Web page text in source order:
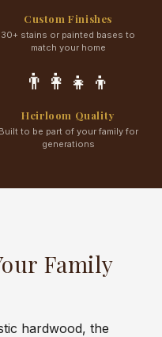
Custom Finishes
30+ stains or painted bases to
match your home
👨‍👩‍👧‍👦
Heirloom Quality
Built to be part of your family for
generations
Family
hardwood, the